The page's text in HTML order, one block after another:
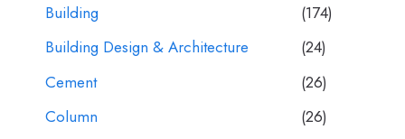
Building
(174)
Building Design & Architecture
(24)
Cement
(26)
Column
(26)